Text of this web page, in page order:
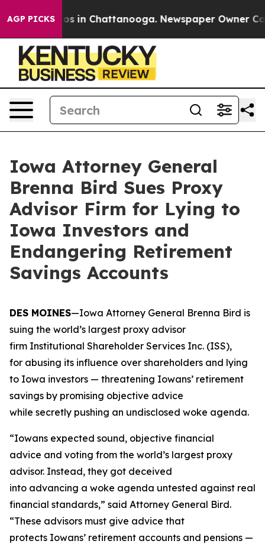
AGP PICKS
Chaos in Chattanooga. Newspaper Owner
Iowa Attorney General
Brenna Bird Sues Proxy
Advisor Firm for Lying to
Iowa Investors and
Endangering Retirement
Savings Accounts
DES MOINES—Iowa Attorney General Brenna Bird is
suing the world’s largest proxy advisor
firm Institutional Shareholder Services Inc. (ISS),
for abusing its influence over shareholders and lying
to Iowa investors — threatening Iowans’ retirement
savings by promising objective advice
while secretly pushing an undisclosed woke agenda.
“Iowans expected sound, objective financial
advice and voting from the world’s largest proxy
advisor. Instead, they got deceived
into advancing a woke agenda untested against real
financial standards,” said Attorney General Bird.
“These advisors must give advice that
protects Iowans’ retirement accounts and pensions —